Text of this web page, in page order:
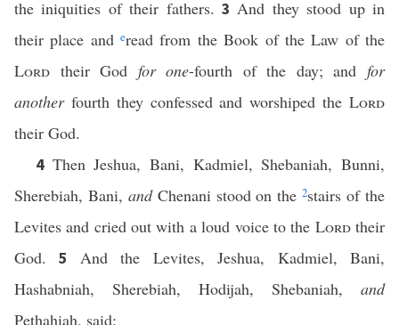
the iniquities of their fathers. 3And they stood up in
their place anderead from the Book of the Law of the
Lord their God for one-fourth of the day; andfor
anotherfourth they confessed and worshiped the Lord
their God.
4 Then Jeshua, Bani, Kadmiel, Shebaniah, Bunni,
Sherebiah, Bani, andChenani stood on the2stairs of the
Levites and cried out with a loud voice to the Lordtheir
God.5 And the Levites, Jeshua, Kadmiel, Bani,
Hashabniah, Sherebiah, Hodijah, Shebaniah, and
Pethahiah, said: